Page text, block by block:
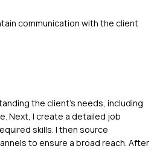
communication with the client
the client's needs, including
Next, I create a detailed job
skills. I then source
to ensure a broad reach. After